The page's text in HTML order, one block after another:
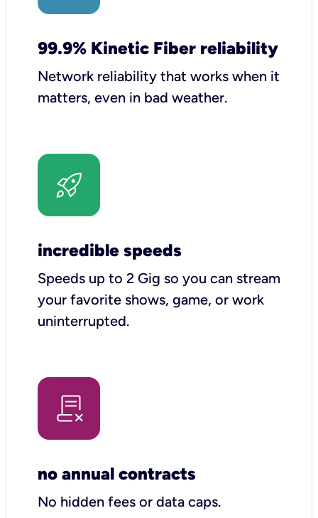
99.9% Kinetic Fiber reliability
Network reliability that works when it
matters, even in bad weather.
incredible speeds
Speeds up to 2 Gig so you can stream
your favorite shows, game, or work
uninterrupted.
no annual contracts
No hidden fees or data caps.